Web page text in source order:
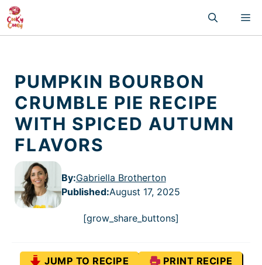
Skip
to
content
PUMPKIN BOURBON
CRUMBLE PIE RECIPE
WITH SPICED AUTUMN
FLAVORS
By:Gabriella Brotherton
Published:August 17, 2025
[grow_share_buttons]
JUMP TO RECIPE PRINT RECIPE